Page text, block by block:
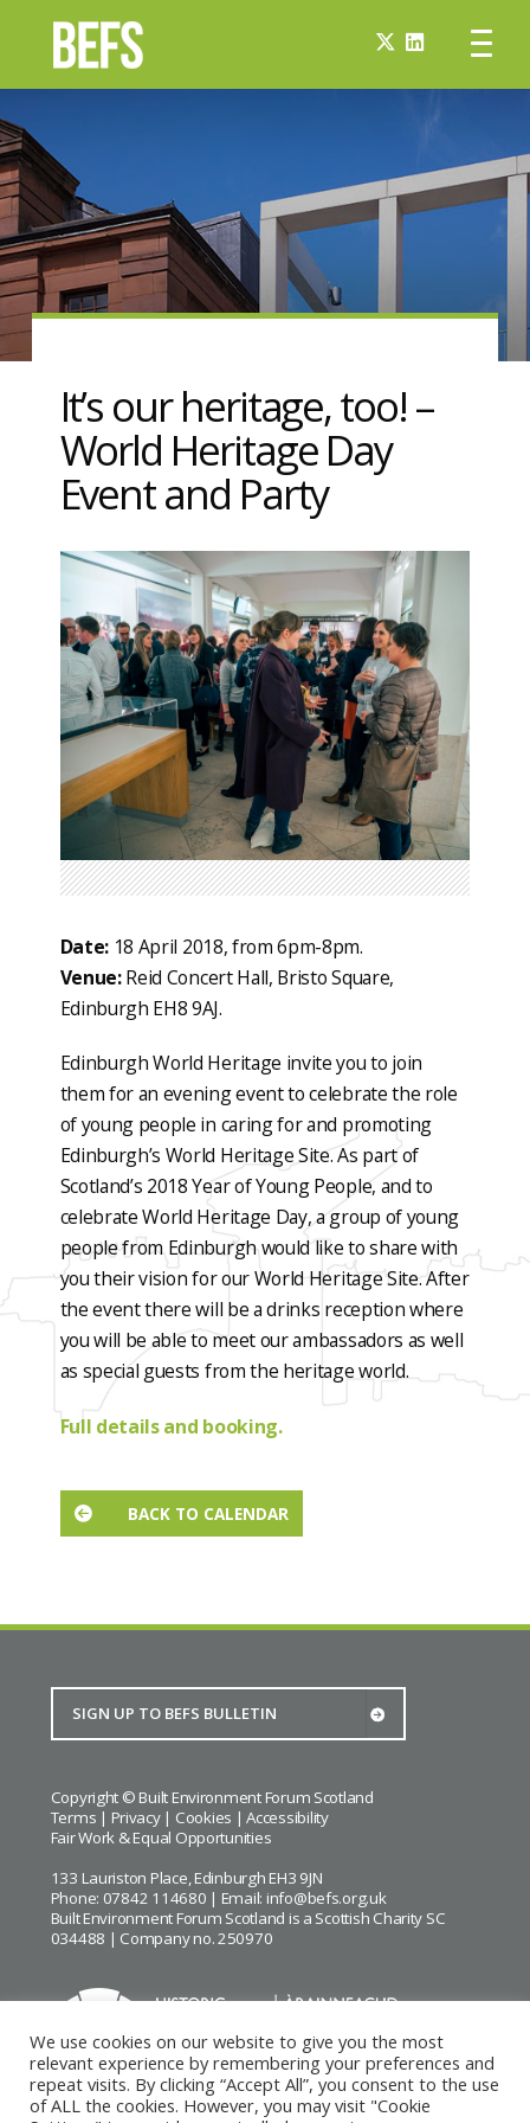
It’s our heritage, too! –
World Heritage Day
Event and Party
Date:18 April 2018, from 6pm-8pm.
Venue:Reid Concert Hall, Bristo Square,
Edinburgh EH8 9AJ.
Edinburgh World Heritage invite you to join
them for an evening event to celebrate the role
of young people in caring for and promoting
Edinburgh’s World Heritage Site. As part of
Scotland’s 2018 Year of Young People, and to
celebrate World Heritage Day, a group of young
people from Edinburgh would like to share with
you their vision for our World Heritage Site. After
the event there will be a drinks reception where
you will be able to meet our ambassadors as well
as special guests from the heritage world.
Full details and booking.
BACK TO CALENDAR
Copyright © Built Environment Forum Scotland
Terms | Privacy| Cookies |Accessibility
Fair Work & Equal Opportunities
133 Lauriston Place, Edinburgh EH3 9JN
Phone: 07842 114680 | Email: info@befs.org.uk
Built Environment Forum Scotland is a Scottish Charity SC
034488 | Company no. 250970
BEFS gratefully acknowledges the financial support ofHistoric
Environment Scotland
We use cookies on our website to give you the most
relevant experience by remembering your preferences and
repeat visits. By clicking “Accept All”, you consent to the use
of ALL the cookies. However, you may visit "Cookie